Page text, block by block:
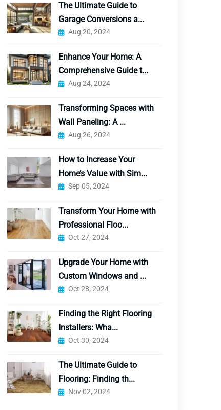
The Ultimate Guide to
Garage Conversions a...
Aug 20, 2024
Enhance Your Home: A
Comprehensive Guide t...
Aug 24, 2024
Transforming Spaces with
Wall Paneling: A ...
Aug 26, 2024
How to Increase Your
Home’s Value with Sim...
Sep 05, 2024
Transform Your Home with
Professional Floo...
Oct 27, 2024
Upgrade Your Home with
Custom Windows and ...
Oct 28, 2024
Finding the Right Flooring
Installers: Wha...
Oct 30, 2024
The Ultimate Guide to
Flooring: Finding th...
Nov 02, 2024